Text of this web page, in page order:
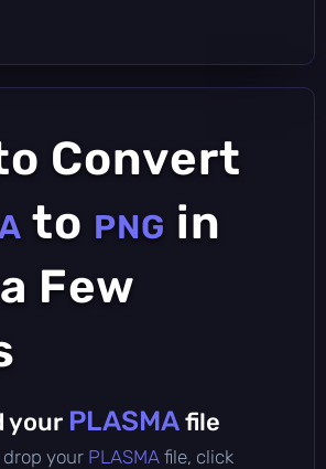
Convert
to PNG in
Few
your PLASMAfile
your PLASMA file, click